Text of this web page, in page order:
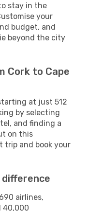
stay in the
your
budget, and
beyond the city
Cork to Cape
at just 512
by selecting
and finding a
on this
trip and book your
difference
airlines,
40,000